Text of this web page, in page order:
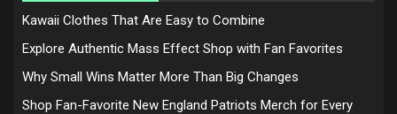
Kawaii Clothes That Are Easy to Combine
Explore Authentic Mass Effect Shop with Fan Favorites
Why Small Wins Matter More Than Big Changes
Shop Fan-Favorite New England Patriots Merch for Every